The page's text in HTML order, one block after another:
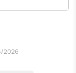
2026